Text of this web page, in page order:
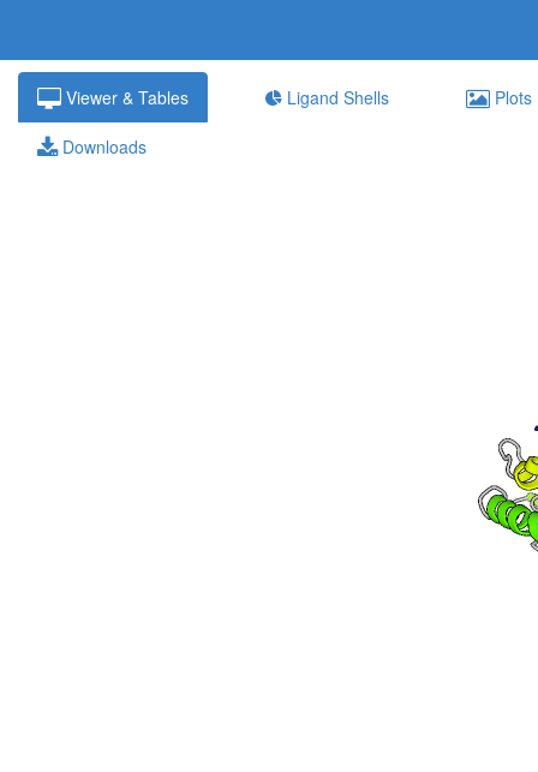
Viewer & Tables Ligand Shells Plots
Downloads